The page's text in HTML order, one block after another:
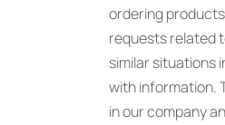
ordering
requests related
similar situations
with information.
in our company